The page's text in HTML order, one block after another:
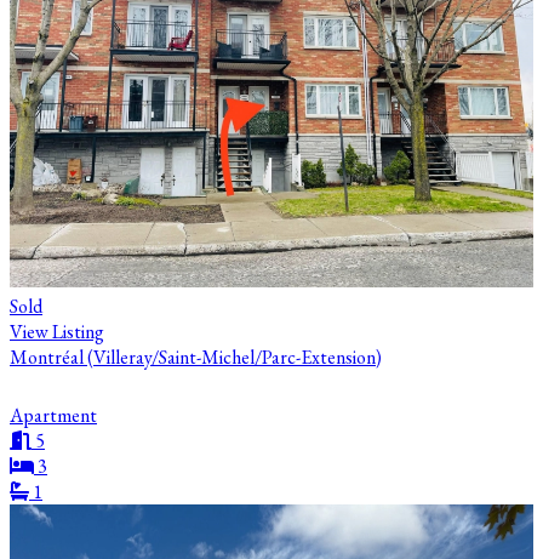
Sold
View Listing
Montréal (Villeray/Saint-Michel/Parc-Extension)
Apartment
5
3
1